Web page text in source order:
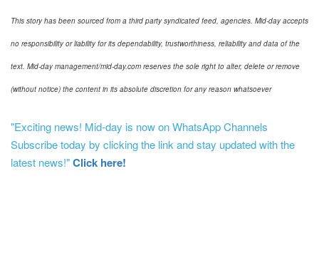
This story has been sourced from a third party syndicated feed, agencies. Mid-day accepts
no responsibility or liability for its dependability, trustworthiness, reliability and data of the
text. Mid-day management/mid-day.com reserves the sole right to alter, delete or remove
(without notice) the content in its absolute discretion for any reason whatsoever
"Exciting news! Mid-day is now on WhatsApp Channels
Subscribe today by clicking the link and stay updated with the
latest news!"Click here!